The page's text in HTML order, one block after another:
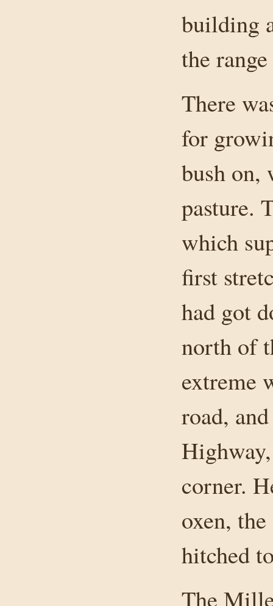
building
the
There
for
bush on,
pasture.
which
first
had got
north of
extreme
road,
corner.
oxen,
hitched
The